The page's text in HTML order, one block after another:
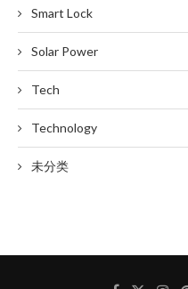
Smart Lock
Solar Power
Tech
Technology
未分类